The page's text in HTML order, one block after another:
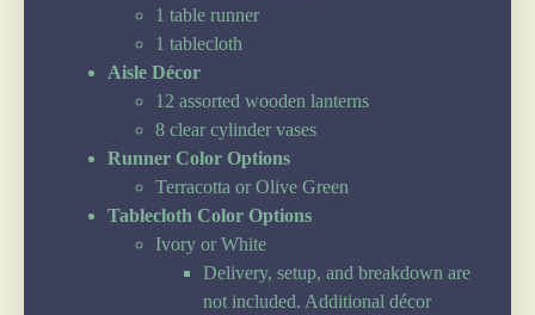
1 table runner
1 tablecloth
Aisle Décor
12 assorted wooden lanterns
8 clear cylinder vases
Runner Color Options
Terracotta or Olive Green
Tablecloth Color Options
Ivory or White
Delivery, setup, and breakdown are
not included. Additional décor